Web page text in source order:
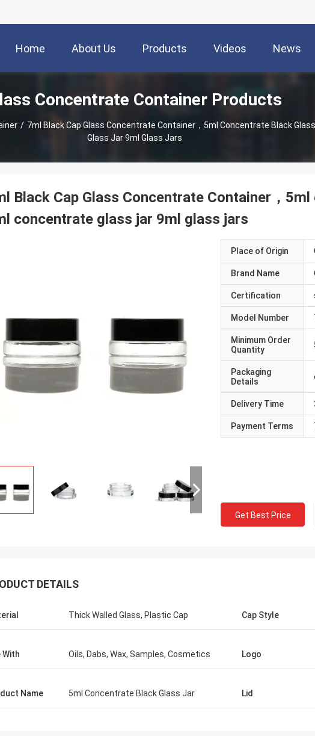
Home About Us Products Videos News
Concentrate Container Products
/ 7ml Black Cap Glass Concentrate Container，5ml Concentrate Black
Glass Jar 9ml Glass Jars
Black Cap Glass Concentrate Container，
concentrate glass jar 9ml glass jars
Place of Origin
Brand Name
Certification
Model Number
Minimum Order
Quantity
Packaging
Details
Delivery Time
Payment Terms
Get Best Price
DETAILS
Thick Walled Glass, Plastic Cap Cap Style
With Oils, Dabs, Wax, Samples, Cosmetics Logo
Name 5ml Concentrate Black Glass Jar Lid